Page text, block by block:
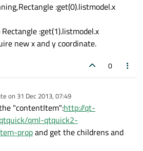
:get(0).listmodel.x
:get(1).listmodel.x
new x and y coordinate.
0
on 31 Dec 2013, 07:49
by
"contentItem":http://qt-
qml-qtquick2-
propand get the childrens and